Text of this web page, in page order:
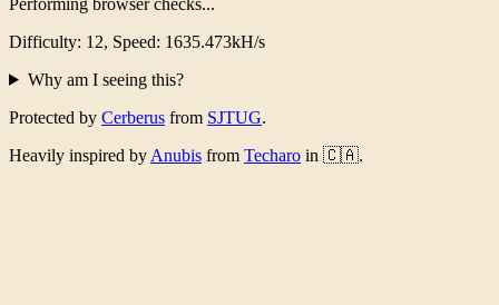
Difficulty: 12, Speed: 1576.932kH/s
Why am I seeing this?
Protected by Cerberus from SJTUG.
Heavily inspired by Anubis from Techaro in 🇨🇦.